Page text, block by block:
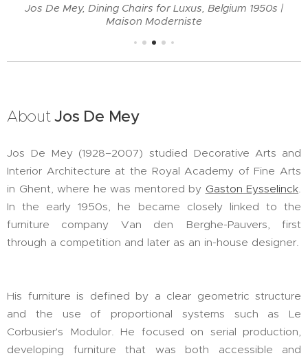
Jos De Mey, Dining Chairs for Luxus, Belgium 1950s |
Maison Moderniste
AboutJos De Mey
Jos De Mey (1928–2007) studied Decorative Arts and
Interior Architecture at the Royal Academy of Fine Arts
in Ghent, where he was mentored by Gaston Eysselinck
In the early 1950s, he became closely linked to the
furniture company Van den Berghe-Pauvers, first
through a competition and later as an in-house designer.
His furniture is defined by a clear geometric structure
and the use of proportional systems such as Le
Corbusier's Modulor. He focused on serial production,
developing furniture that was both accessible and